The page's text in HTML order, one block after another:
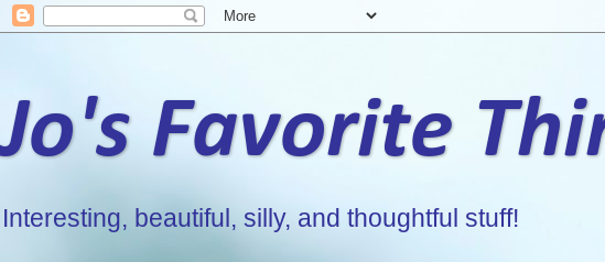
Jo's Favorite
Interesting, beautiful, silly, and thoughtful stuff!